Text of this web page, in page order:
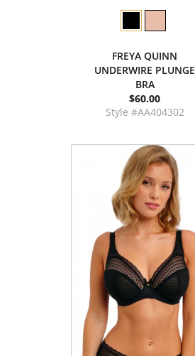
FREYA QUINN
UNDERWIRE PLUNGE
BRA
$60.00
Style #AA404302